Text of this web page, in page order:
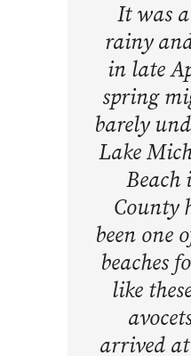
It was
rainy
in late
spring
barely
Lake
Beach
County
been one
beaches
like
arrived